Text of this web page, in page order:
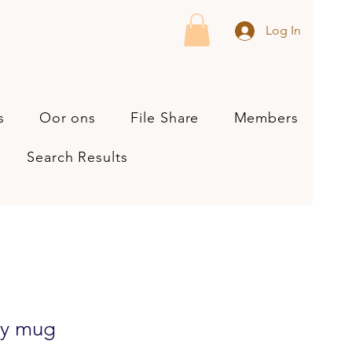
Log In
Oor ons File Share Members
Search Results
mug